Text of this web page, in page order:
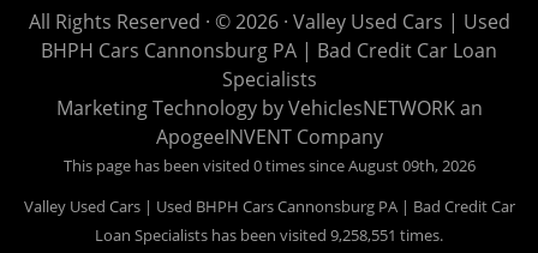
and Boat Commission registration stickers. Take your boat on
the water today! Do you need a notary for an ATV or Snowmobile
Registration? We have you covered! Valley Used Cars is a
Commonwealth of Pennsylvania Department of Conservation
and Natural Resources (DCNR) registered dealer also! We have
ATV plates and we have Snowmobile registration! We don't stop
All Rights Reserved · © 2026 · Valley Used Cars | Used
BHPH Cars Cannonsburg PA | Bad Credit Car Loan
Specialists
Marketing Technology byVehiclesNETWORKan
ApogeeINVENT Company
This page has been visited 0 times since August 09th, 2026
Valley Used Cars | Used BHPH Cars Cannonsburg PA | Bad Credit Car
Loan Specialists has been visited 9,258,551 times.